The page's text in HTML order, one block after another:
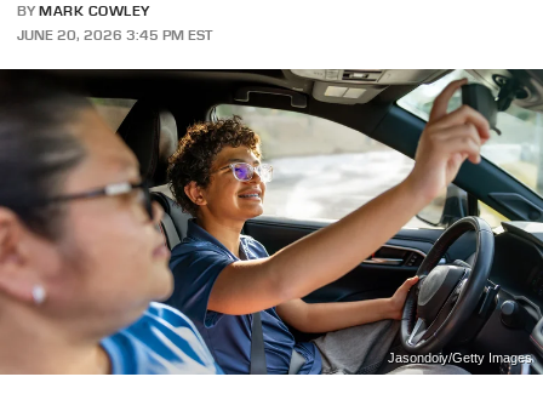
BY MARK COWLEY
JUNE 20, 2026 3:45 PM EST
Jasondoiy/Getty Images